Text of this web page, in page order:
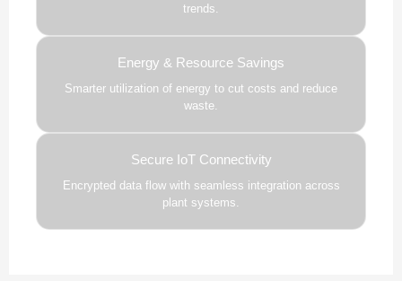
trends.
Energy & Resource Savings
Smarter utilization of energy to cut costs and reduce
waste.
Secure IoT Connectivity
Encrypted data flow with seamless integration across
plant systems.